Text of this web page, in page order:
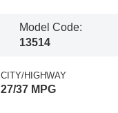
Model Code:
13514
CITY/HIGHWAY
27/37 MPG